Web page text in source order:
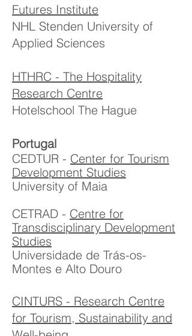
Futures Institute
NHL Stenden University of
Applied Sciences
HTHRC - The Hospitality
Research Centre
Hotelschool The Hague
Portugal
CEDTUR - Center for Tourism
Development Studies
University of Maia
CETRAD - Centre for
Transdisciplinary Development
Studies
Universidade de Trás-os-
Montes e Alto Douro
CINTURS - Research Centre
for Tourism, Sustainability and